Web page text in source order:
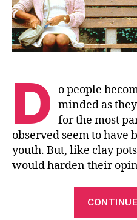
D
o people
minded as
for the most
observed seem to
youth. But, like clay
would harden their